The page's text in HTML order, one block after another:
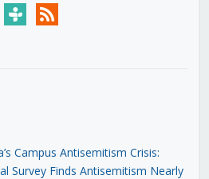
tunein rss
Campus Antisemitism Crisis:
Survey Finds Antisemitism Nearly